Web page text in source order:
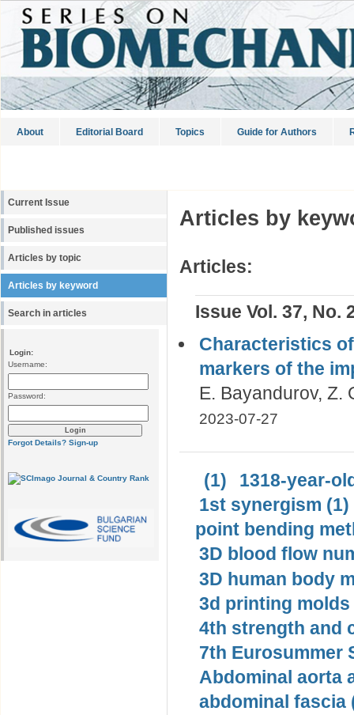
About Editorial Board Topics Guide for Authors
Current Issue
Published issues
Articles by topic
Articles by keyword
Search in articles
Login:
Username:
Password:
Forgot Details? Sign-up
Articles by
Articles:
Issue Vol. 37, No.
Characteristics
markers of the
E. Bayandurov, Z.
2023-07-27
(1)
1318-year-
1st synergism (1)
point bending
3D blood flow
3D human body
3d printing molds
4th strength and
7th Eurosummer
Abdominal aorta
abdominal fascia